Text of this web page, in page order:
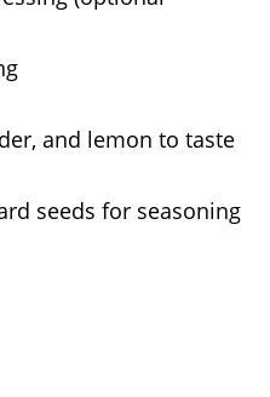
and lemon to taste
seeds for seasoning